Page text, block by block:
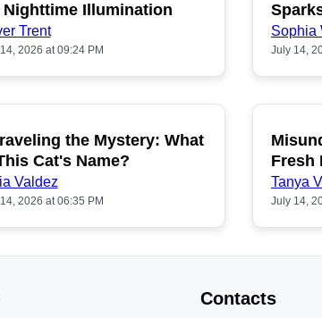
Illumination
Trent
2026 at 09:24 PM
Fans
Sophia
July 14,
POPULAR
the Mystery: What
Cat's Name?
Valdez
2026 at 06:35 PM
Fresh
Tanya
July 14,
Contacts